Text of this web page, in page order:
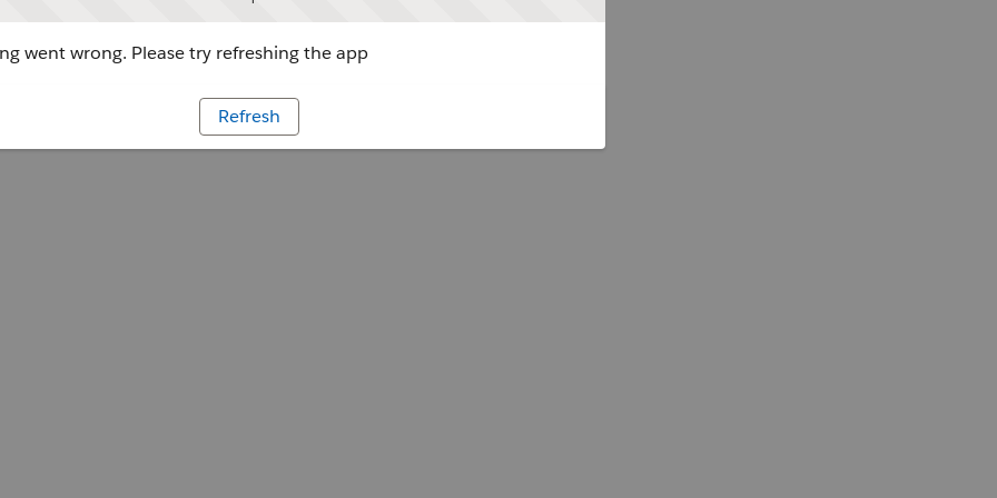
went wrong. Please try refreshing the app
Refresh